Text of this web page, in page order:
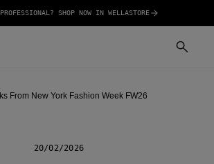
SHOP NOW IN WELLASTORE
From New York Fashion Week FW26
20/02/2026